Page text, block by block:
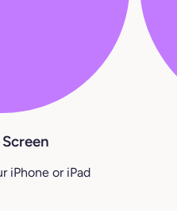
iPhone or iPad